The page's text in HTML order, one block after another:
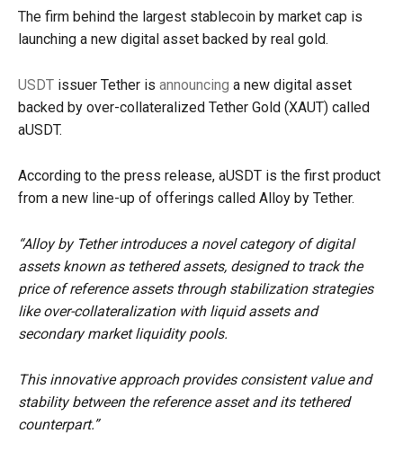
The firm behind the largest stablecoin by market cap is
launching a new digital asset backed by real gold.
USDT issuer Tether is announcing a new digital asset
backed by over-collateralized Tether Gold (XAUT) called
aUSDT.
According to the press release, aUSDT is the first product
from a new line-up of offerings called Alloy by Tether.
“Alloy by Tether introduces a novel category of digital
assets known as tethered assets, designed to track the
price of reference assets through stabilization strategies
like over-collateralization with liquid assets and
secondary market liquidity pools.
This innovative approach provides consistent value and
stability between the reference asset and its tethered
counterpart.”